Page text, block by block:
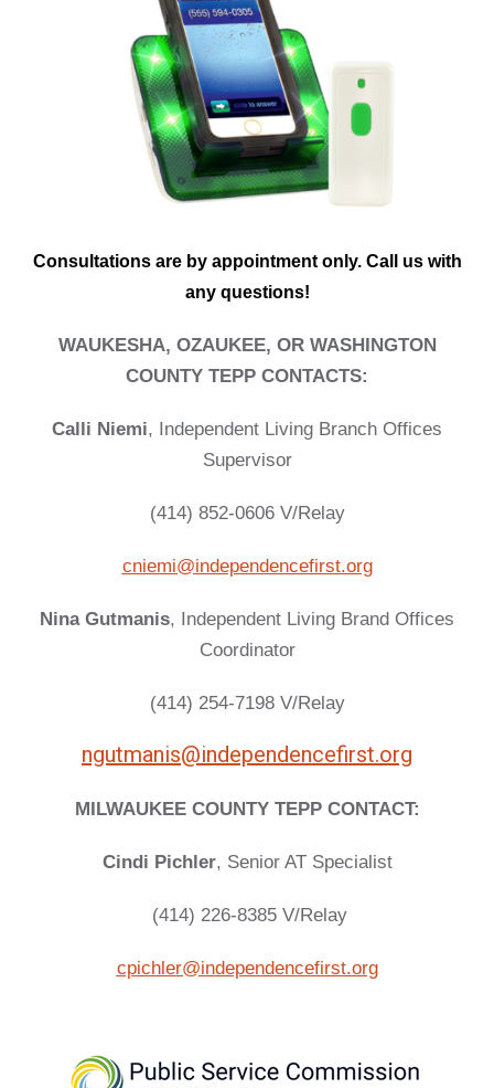
Consultations are by appointment only. Call us with
any questions!
WAUKESHA, OZAUKEE, OR WASHINGTON
COUNTY TEPP CONTACTS:
Calli Niemi, Independent Living Branch Offices
Supervisor
(414) 852-0606 V/Relay
cniemi@independencefirst.org
Nina Gutmanis, Independent Living Brand Offices
Coordinator
(414) 254-7198 V/Relay
ngutmanis@independencefirst.org
MILWAUKEE COUNTY TEPP CONTACT:
Cindi Pichler, Senior AT Specialist
(414) 226-8385 V/Relay
cpichler@independencefirst.org